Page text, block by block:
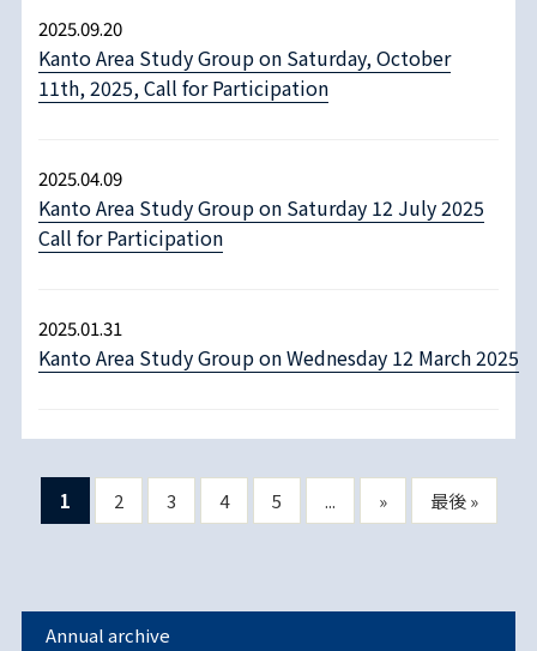
2025.09.20
Kanto Area Study Group on Saturday, October
11th, 2025, Call for Participation
2025.04.09
Kanto Area Study Group on Saturday 12 July 2025
Call for Participation
2025.01.31
Kanto Area Study Group on Wednesday 12 March 2025
1 2 3 4 5 ... » 最後 »
Annual archive